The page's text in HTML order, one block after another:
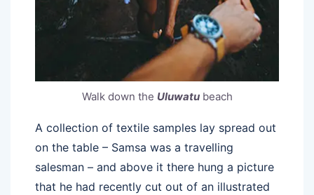
Walk down the Uluwatubeach
A collection of textile samples lay spread out
on the table – Samsa was a travelling
salesman – and above it there hung a picture
that he had recently cut out of an illustrated